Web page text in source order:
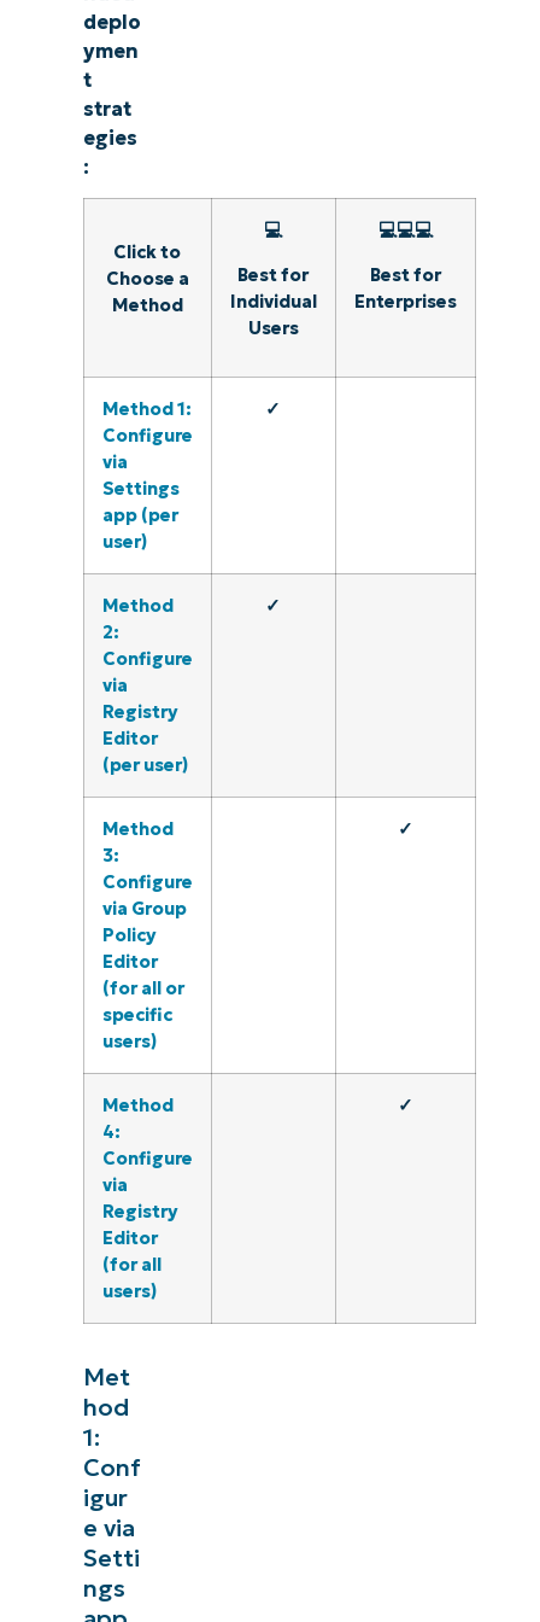
deplo
ymen
t
strat
egies
:
Click to
Choose a
Method
💻
Best for
Individual
Users
💻💻💻
Best for
Enterprises
Method 1:
Configure
via
Settings
app (per
user)
✓
Method
2:
Configure
via
Registry
Editor
(per user)
✓
Method
3:
Configure
via Group
Policy
Editor
(for all or
specific
users)
✓
Method
4:
Configure
via
Registry
Editor
(for all
users)
✓
Met
hod
1:
Conf
igur
e via
Setti
ngs